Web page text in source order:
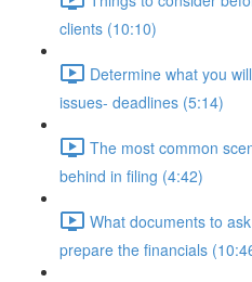
clients (10:10)
Determine what you
issues- deadlines (5:14)
The most common
behind in filing (4:42)
What documents to
prepare the financials